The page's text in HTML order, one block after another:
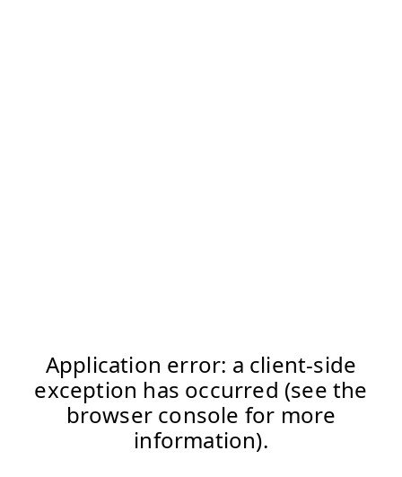
Application error: a client-side
exception has occurred (see the
browser console for more
information).